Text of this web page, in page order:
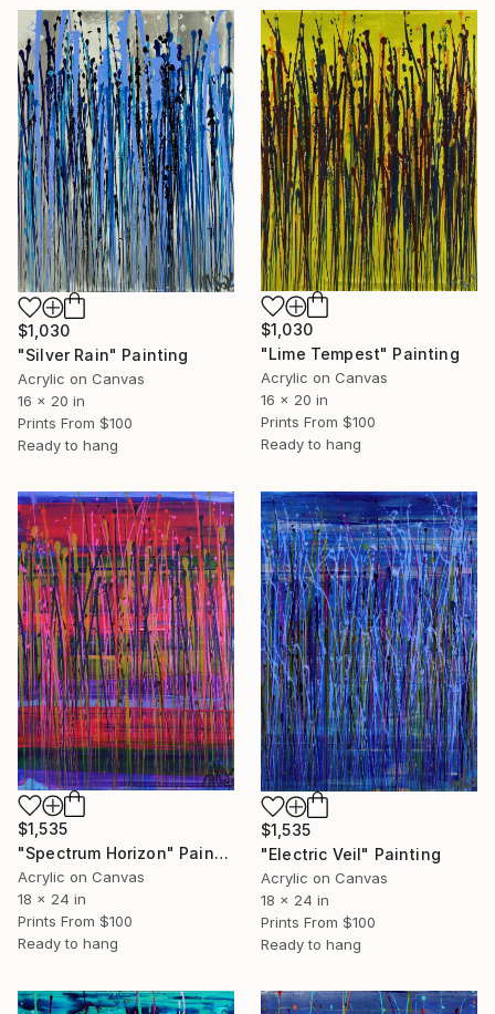
$1,030
"Silver Rain" Painting
Acrylic on Canvas
16 x 20 in
Prints From $100
Ready to hang
$1,030
"Lime Tempest" Painting
Acrylic on Canvas
16 x 20 in
Prints From $100
Ready to hang
$1,535
"Spectrum Horizon" Painting
Acrylic on Canvas
18 x 24 in
Prints From $100
Ready to hang
$1,535
"Electric Veil" Painting
Acrylic on Canvas
18 x 24 in
Prints From $100
Ready to hang